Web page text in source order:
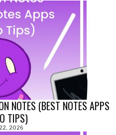
NOTES (BEST NOTES APPS
TIPS)
2026